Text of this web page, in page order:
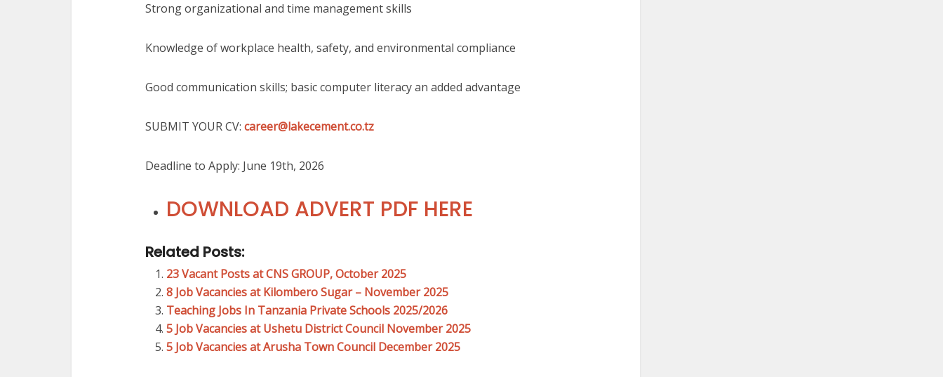
Strong organizational and time management skills
Knowledge of workplace health, safety, and environmental compliance
Good communication skills; basic computer literacy an added advantage
SUBMIT YOUR CV: career@lakecement.co.tz
Deadline to Apply: June 19th, 2026
DOWNLOAD ADVERT PDF HERE
Related Posts:
23 Vacant Posts at CNS GROUP, October 2025
8 Job Vacancies at Kilombero Sugar – November 2025
Teaching Jobs In Tanzania Private Schools 2025/2026
5 Job Vacancies at Ushetu District Council November 2025
5 Job Vacancies at Arusha Town Council December 2025